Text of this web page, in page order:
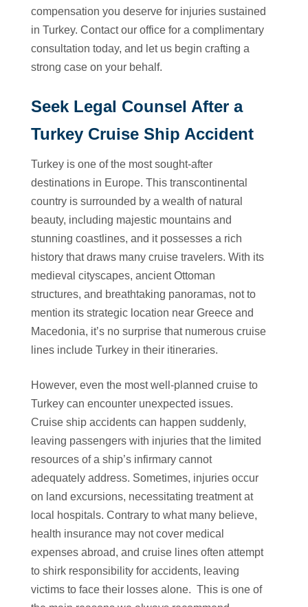
compensation you deserve for injuries sustained
in Turkey. Contact our office for a complimentary
consultation today, and let us begin crafting a
strong case on your behalf.
Seek Legal Counsel After a
Turkey Cruise Ship Accident
Turkey is one of the most sought-after
destinations in Europe. This transcontinental
country is surrounded by a wealth of natural
beauty, including majestic mountains and
stunning coastlines, and it possesses a rich
history that draws many cruise travelers. With its
medieval cityscapes, ancient Ottoman
structures, and breathtaking panoramas, not to
mention its strategic location near Greece and
Macedonia, it’s no surprise that numerous cruise
lines include Turkey in their itineraries.
However, even the most well-planned cruise to
Turkey can encounter unexpected issues.
Cruise ship accidents can happen suddenly,
leaving passengers with injuries that the limited
resources of a ship’s infirmary cannot
adequately address. Sometimes, injuries occur
on land excursions, necessitating treatment at
local hospitals. Contrary to what many believe,
health insurance may not cover medical
expenses abroad, and cruise lines often attempt
to shirk responsibility for accidents, leaving
victims to face their losses alone. This is one of